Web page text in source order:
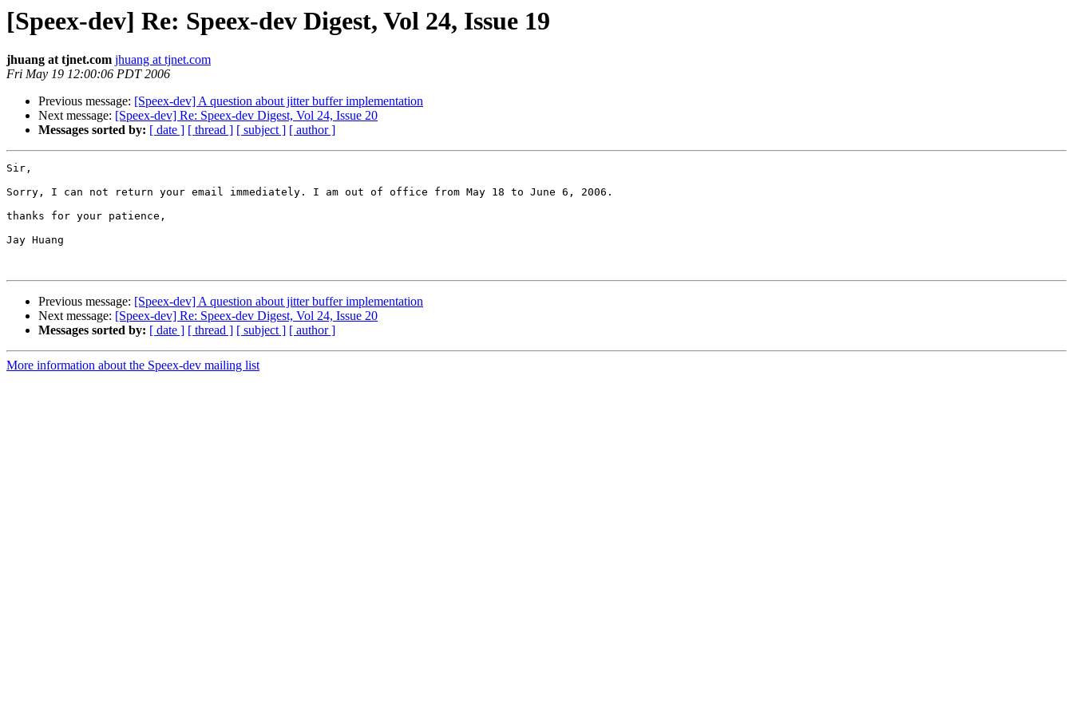
[Speex-dev] Re: Speex-dev Digest, Vol 24, Issue 19
jhuang at tjnet.com jhuang at tjnet.com
Fri May 19 12:00:06 PDT 2006
Previous message: [Speex-dev] A question about jitter buffer implementation
Next message: [Speex-dev] Re: Speex-dev Digest, Vol 24, Issue 20
Messages sorted by: [ date ] [ thread ] [ subject ] [ author ]
Sir,
Sorry, I can not return your email immediately. I am out of office from May 18 to June 6, 2006.
thanks for your patience,
Jay Huang
Previous message: [Speex-dev] A question about jitter buffer implementation
Next message: [Speex-dev] Re: Speex-dev Digest, Vol 24, Issue 20
Messages sorted by: [ date ] [ thread ] [ subject ] [ author ]
More information about the Speex-dev mailing list